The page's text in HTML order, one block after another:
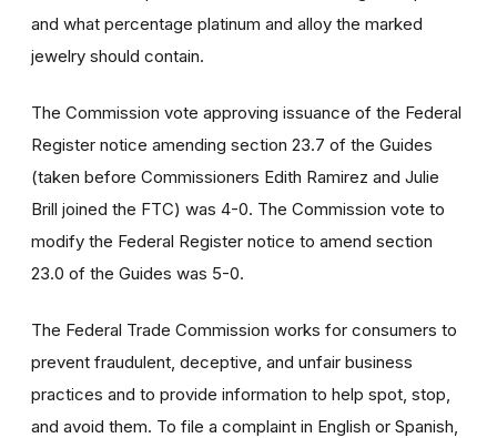
and what percentage platinum and alloy the marked
jewelry should contain.
The Commission vote approving issuance of the Federal
Register notice amending section 23.7 of the Guides
(taken before Commissioners Edith Ramirez and Julie
Brill joined the FTC) was 4-0. The Commission vote to
modify the Federal Register notice to amend section
23.0 of the Guides was 5-0.
The Federal Trade Commission works for consumers to
prevent fraudulent, deceptive, and unfair business
practices and to provide information to help spot, stop,
and avoid them. To file a complaint in English or Spanish,